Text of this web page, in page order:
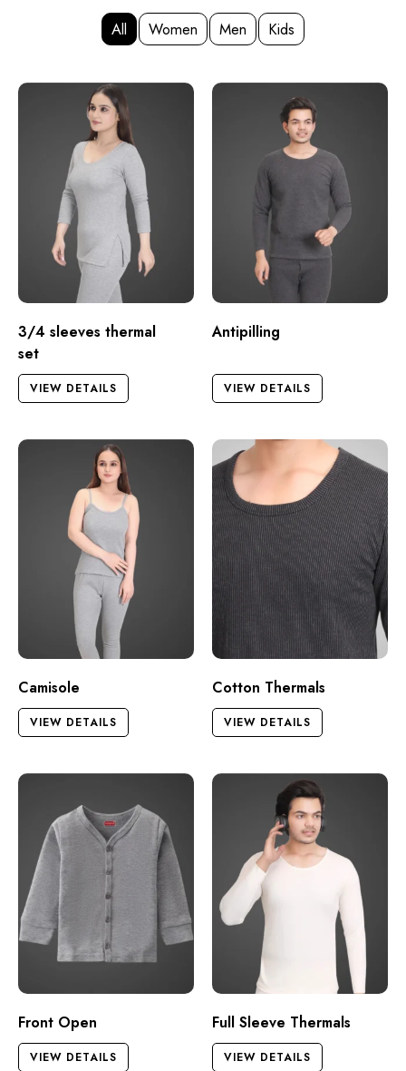
All Women Men Kids
3/4 sleeves thermal
set
VIEW DETAILS
Antipilling
VIEW DETAILS
Camisole
VIEW DETAILS
Cotton Thermals
VIEW DETAILS
Front Open
VIEW DETAILS
Full Sleeve Thermals
VIEW DETAILS